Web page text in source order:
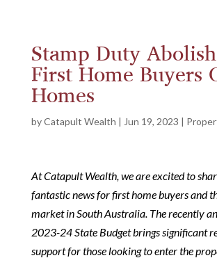
Stamp Duty
First Home Buyers
Homes
byCatapult Wealth | Jun 19, 2023 |
At Catapult Wealth, we are excited to
fantastic news for first home buyers and
market in South Australia. The recently
2023-24 State Budget brings significant
support for those looking to enter the